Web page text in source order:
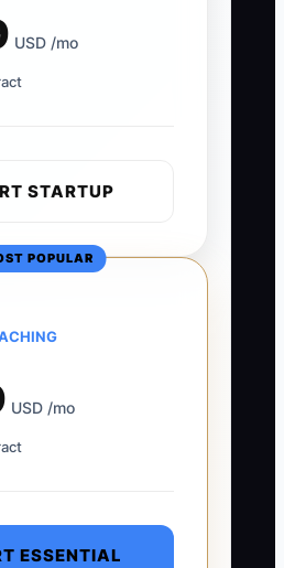
USD /mo
STARTUP
POPULAR
USD /mo
ESSENTIAL